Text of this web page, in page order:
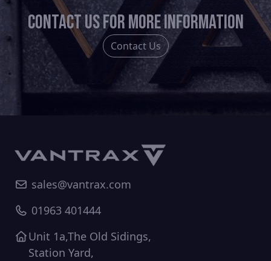
chosen
on
the
product
page
chosen
on
the
page
Contact us for more information
Contact Us
sales@vantrax.com
01963 401444
Unit 1a,The Old Sidings,
Station Yard,